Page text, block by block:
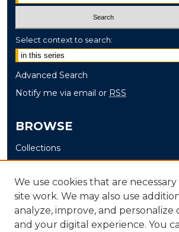
Select context to search:
Advanced Search
Notify me via email or RSS
BROWSE
Collections
Disciplines
Authors
AUTHOR CORNER
We use cookies that are
site work. We may also use
analyze, improve, and
and your digital experience. You